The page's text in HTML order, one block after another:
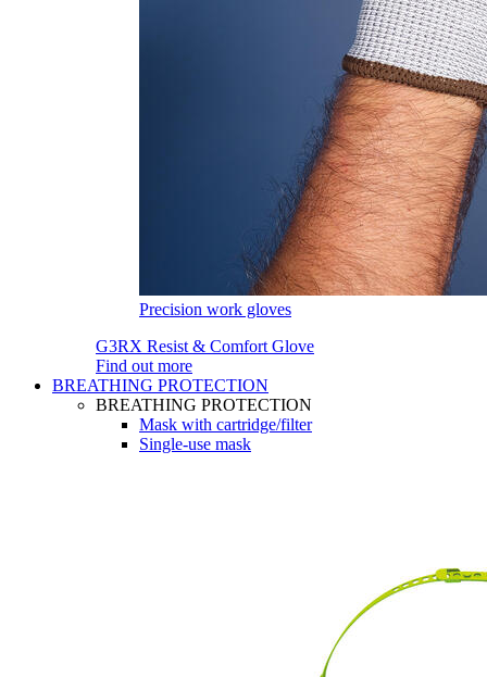
Precision work gloves
G3RX Resist & Comfort Glove
Find out more
BREATHING PROTECTION
BREATHING PROTECTION
Mask with cartridge/filter
Single-use mask